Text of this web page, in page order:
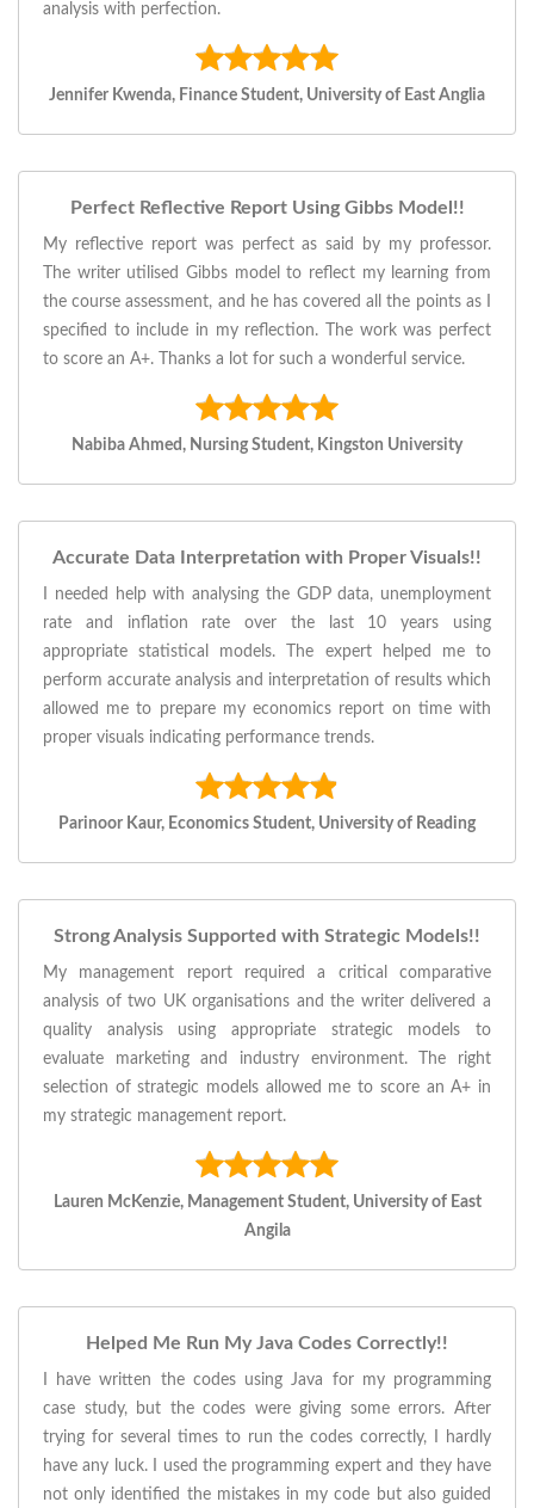
analysis with perfection.
Jennifer Kwenda, Finance Student, University of East Anglia
Perfect Reflective Report Using Gibbs Model!!
My reflective report was perfect as said by my professor.
The writer utilised Gibbs model to reflect my learning from
the course assessment, and he has covered all the points as I
specified to include in my reflection. The work was perfect
to score an A+. Thanks a lot for such a wonderful service.
Nabiba Ahmed, Nursing Student, Kingston University
Accurate Data Interpretation with Proper Visuals!!
I needed help with analysing the GDP data, unemployment
rate and inflation rate over the last 10 years using
appropriate statistical models. The expert helped me to
perform accurate analysis and interpretation of results which
allowed me to prepare my economics report on time with
proper visuals indicating performance trends.
Parinoor Kaur, Economics Student, University of Reading
Strong Analysis Supported with Strategic Models!!
My management report required a critical comparative
analysis of two UK organisations and the writer delivered a
quality analysis using appropriate strategic models to
evaluate marketing and industry environment. The right
selection of strategic models allowed me to score an A+ in
my strategic management report.
Lauren McKenzie, Management Student, University of East
Angila
Helped Me Run My Java Codes Correctly!!
I have written the codes using Java for my programming
case study, but the codes were giving some errors. After
trying for several times to run the codes correctly, I hardly
have any luck. I used the programming expert and they have
not only identified the mistakes in my code but also guided